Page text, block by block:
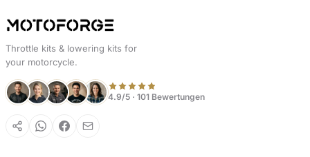
Throttle kits & lowering kits for
your motorcycle.
4.9/5 · 101 Bewertungen